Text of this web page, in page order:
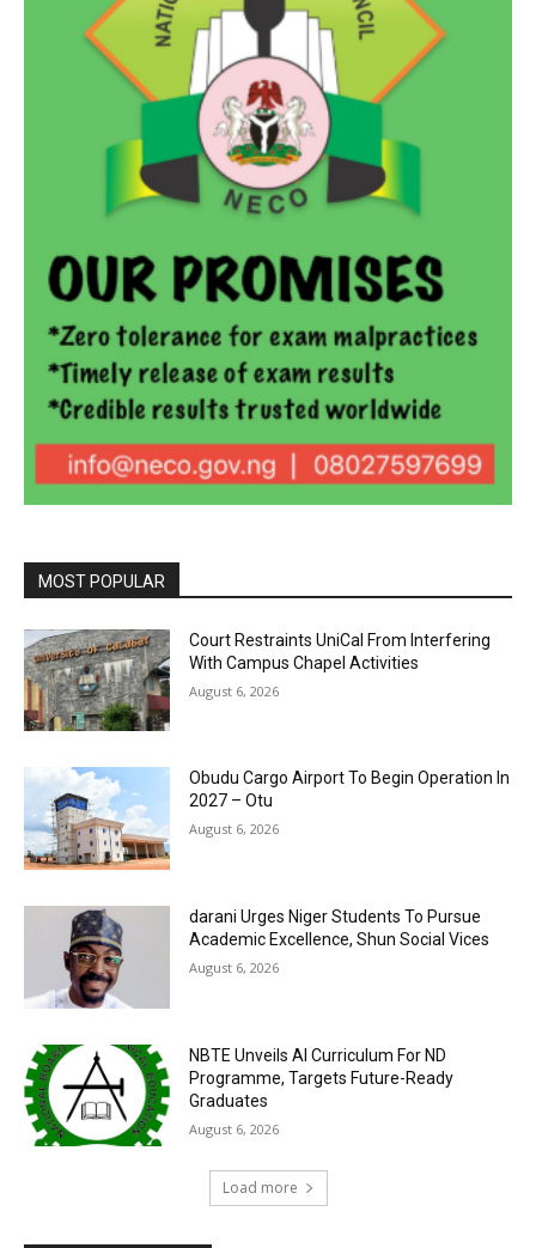
MOST POPULAR
Court Restraints UniCal From Interfering
With Campus Chapel Activities
August 6, 2026
Obudu Cargo Airport To Begin Operation In
2027 – Otu
August 6, 2026
darani Urges Niger Students To Pursue
Academic Excellence, Shun Social Vices
August 6, 2026
NBTE Unveils AI Curriculum For ND
Programme, Targets Future-Ready
Graduates
August 6, 2026
Load more